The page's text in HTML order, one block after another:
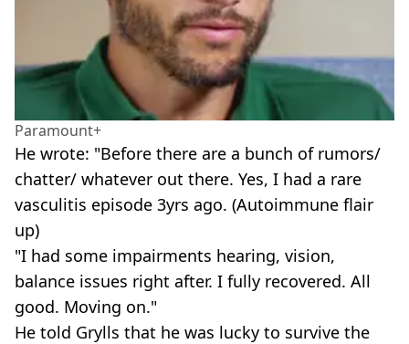
Paramount+
He wrote: "Before there are a bunch of rumors/
chatter/ whatever out there. Yes, I had a rare
vasculitis episode 3yrs ago. (Autoimmune flair
up)
"I had some impairments hearing, vision,
balance issues right after. I fully recovered. All
good. Moving on."
He told Grylls that he was lucky to survive the